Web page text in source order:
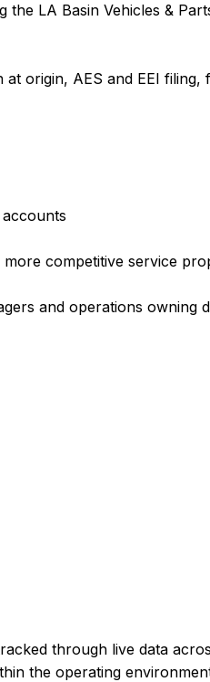
LA Basin Vehicles &
origin, AES and EEI filing,
competitive service
and operations owning
through live data
the operating